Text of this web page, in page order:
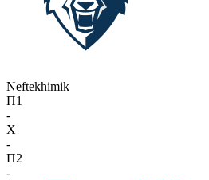
Neftekhimik
П1
-
X
-
П2
-